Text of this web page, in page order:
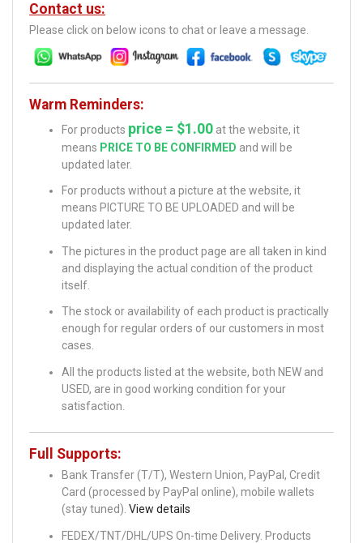
Contact us:
Please click on below icons to chat or leave a message.
Warm Reminders:
For products price = $1.00 at the website, it
means PRICE TO BE CONFIRMED and will be
updated later.
For products without a picture at the website, it
means PICTURE TO BE UPLOADED and will be
updated later.
The pictures in the product page are all taken in kind
and displaying the actual condition of the product
itself.
The stock or availability of each product is practically
enough for regular orders of our customers in most
cases.
All the products listed at the website, both NEW and
USED, are in good working condition for your
satisfaction.
Full Supports:
Bank Transfer (T/T), Western Union, PayPal, Credit
Card (processed by PayPal online), mobile wallets
(stay tuned). View details
FEDEX/TNT/DHL/UPS On-time Delivery. Products